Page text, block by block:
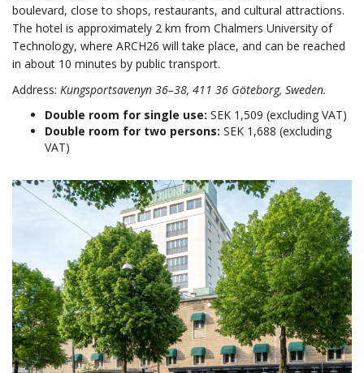
boulevard, close to shops, restaurants, and cultural attractions.
The hotel is approximately 2 km from Chalmers University of
Technology, where ARCH26 will take place, and can be reached
in about 10 minutes by public transport.
Address: Kungsportsavenyn 36–38, 411 36 Göteborg, Sweden.
Double room for single use: SEK 1,509 (excluding VAT)
Double room for two persons: SEK 1,688 (excluding
VAT)